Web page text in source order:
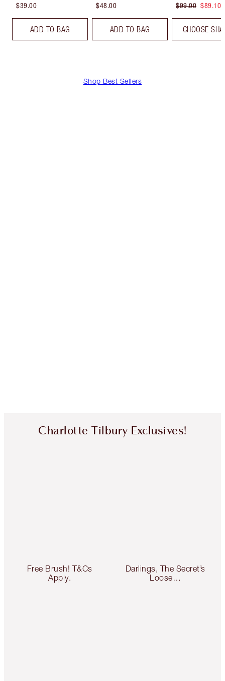
$39.00
ADD TO BAG
$48.00
ADD TO BAG
$99.00 $89.10
CHOOSE
Shop Best Sellers
Charlotte Tilbury Exclusives!
Free Brush! T&Cs
Apply.
Darlings, The Secret’s
Loose…